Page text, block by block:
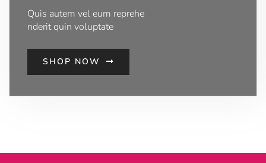
Quis autem vel eum reprehe
nderit quin voluptate
SHOP NOW